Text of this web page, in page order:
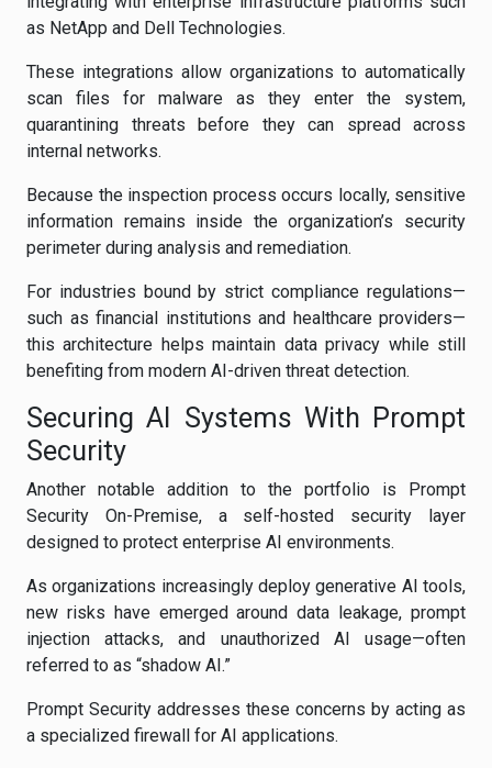
as NetApp and Dell Technologies.
These integrations allow organizations to automatically
scan files for malware as they enter the system,
quarantining threats before they can spread across
internal networks.
Because the inspection process occurs locally, sensitive
information remains inside the organization’s security
perimeter during analysis and remediation.
For industries bound by strict compliance regulations—
such as financial institutions and healthcare providers—
this architecture helps maintain data privacy while still
benefiting from modern AI-driven threat detection.
Securing AI Systems With Prompt
Security
Another notable addition to the portfolio is Prompt
Security On-Premise, a self-hosted security layer
designed to protect enterprise AI environments.
As organizations increasingly deploy generative AI tools,
new risks have emerged around data leakage, prompt
injection attacks, and unauthorized AI usage—often
referred to as “shadow AI.”
Prompt Security addresses these concerns by acting as
a specialized firewall for AI applications.